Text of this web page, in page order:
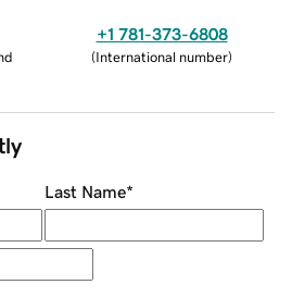
+1 781-373-6808
(International number)
Last Name*